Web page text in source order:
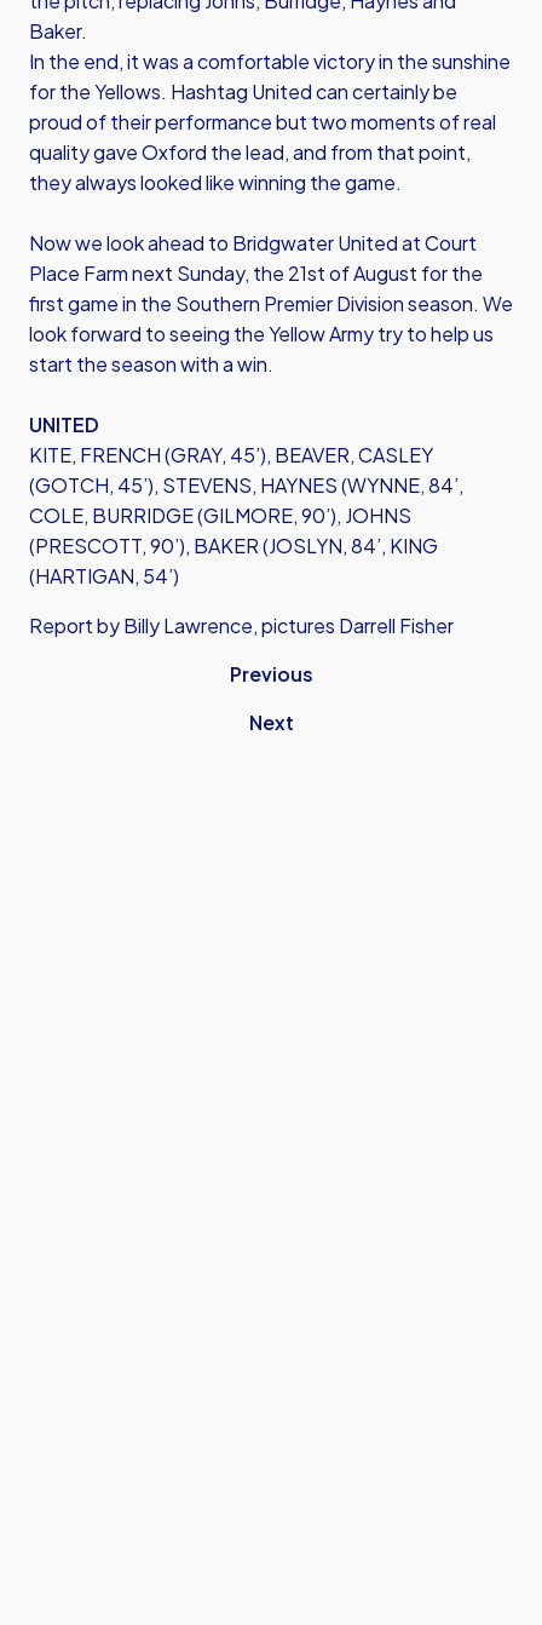
Baker.
In the end, it was a comfortable victory in the sunshine
for the Yellows. Hashtag United can certainly be
proud of their performance but two moments of real
quality gave Oxford the lead, and from that point,
they always looked like winning the game.
Now we look ahead to Bridgwater United at Court
Place Farm next Sunday, the 21st of August for the
first game in the Southern Premier Division season. We
look forward to seeing the Yellow Army try to help us
start the season with a win.
UNITED
KITE, FRENCH (GRAY, 45’), BEAVER, CASLEY
(GOTCH, 45’), STEVENS, HAYNES (WYNNE, 84’,
COLE, BURRIDGE (GILMORE, 90’), JOHNS
(PRESCOTT, 90’), BAKER (JOSLYN, 84’, KING
(HARTIGAN, 54’)
Report by Billy Lawrence, pictures Darrell Fisher
Previous
Next